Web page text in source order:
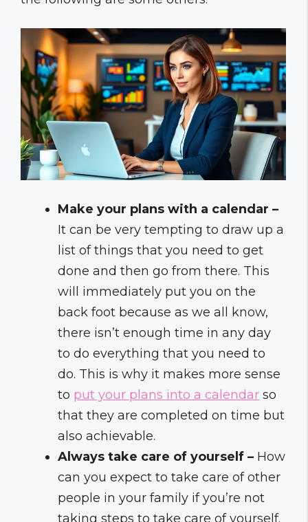
Make your plans with a calendar –
It can be very tempting to draw up a
list of things that you need to get
done and then go from there. This
will immediately put you on the
back foot because as we all know,
there isn’t enough time in any day
to do everything that you need to
do. This is why it makes more sense
to put your plans into a calendar so
that they are completed on time but
also achievable.
Always take care of yourself – How
can you expect to take care of other
people in your family if you’re not
taking steps to take care of yourself.